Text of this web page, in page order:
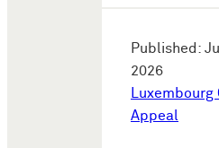
Published:
2026
Luxembourg
Appeal